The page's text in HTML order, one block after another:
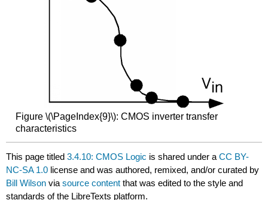
Figure \(\PageIndex{9}\): CMOS inverter transfer
characteristics
This page titled3.4.10: CMOS Logic is shared under aCC BY-
NC-SA 1.0 license and was authored, remixed, and/or curated by
Bill Wilson viasource content that was edited to the style and
standards of the LibreTexts platform.